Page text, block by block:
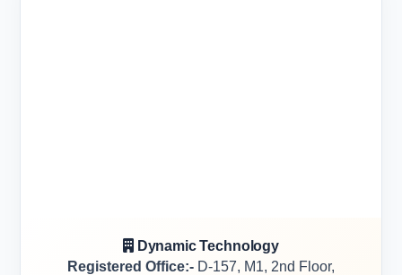
Dynamic Technology
Registered Office:- D-157, M1, 2nd Floor,